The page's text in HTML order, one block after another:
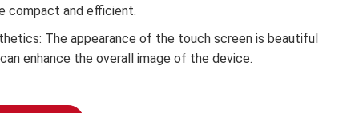
compact and efficient.
The appearance of the touch screen is beautiful
enhance the overall image of the device.